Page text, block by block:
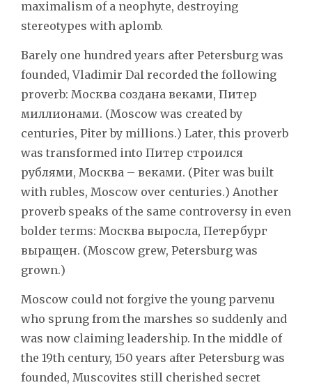
maximalism of a neophyte, destroying
stereotypes with aplomb.
Barely one hundred years after Petersburg was
founded, Vladimir Dal recorded the following
proverb: Москва создана веками, Питер
миллионами. (Moscow was created by
centuries, Piter by millions.) Later, this proverb
was transformed into Питер строился
рублями, Москва – веками. (Piter was built
with rubles, Moscow over centuries.) Another
proverb speaks of the same controversy in even
bolder terms: Москва выросла, Петербург
выращен. (Moscow grew, Petersburg was
grown.)
Moscow could not forgive the young parvenu
who sprung from the marshes so suddenly and
was now claiming leadership. In the middle of
the 19th century, 150 years after Petersburg was
founded, Muscovites still cherished secret